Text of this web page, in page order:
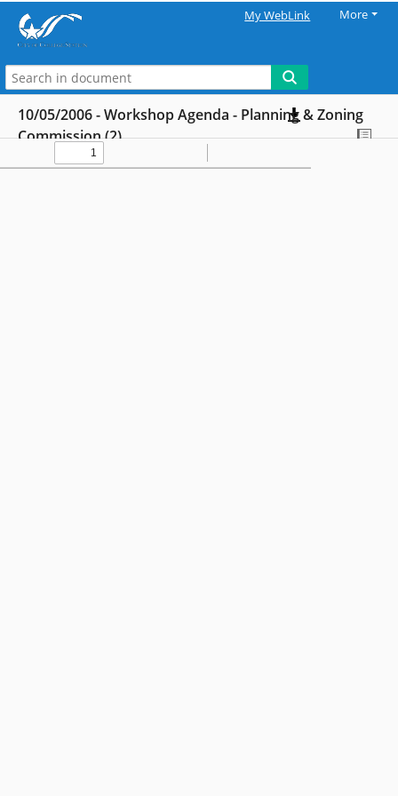
My WebLink More
10/05/2006 - Workshop Agenda - Planning & Zoning
Commission (2)